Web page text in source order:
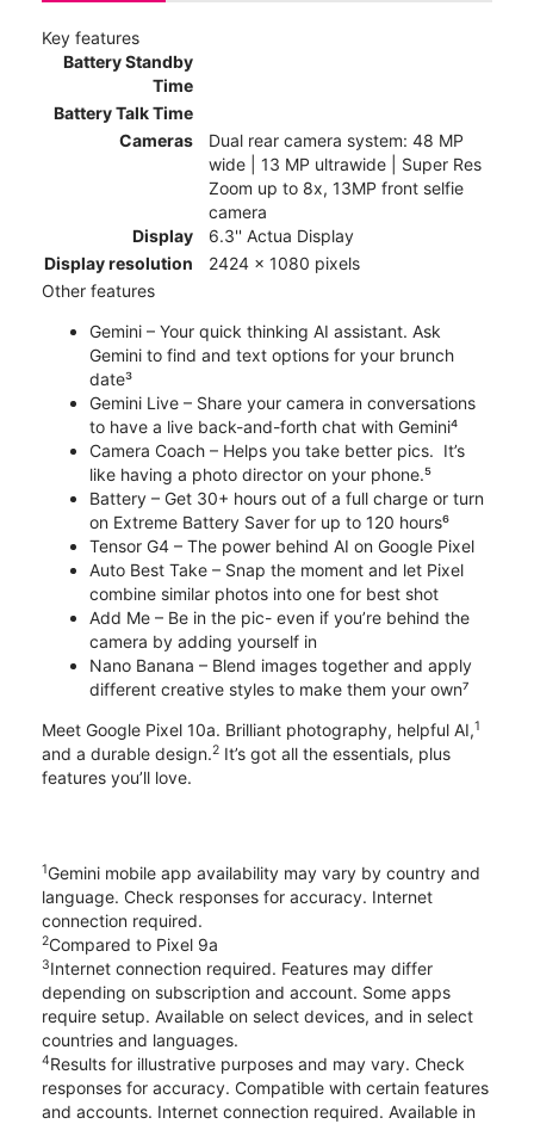
Key features
Battery Standby
Time
Battery Talk Time
Cameras
Dual rear camera system: 48 MP
wide | 13 MP ultrawide | Super Res
Zoom up to 8x, 13MP front selfie
camera
Display
6.3'' Actua Display
Display resolution
2424 x 1080 pixels
Other features
Gemini – Your quick thinking AI assistant. Ask
Gemini to find and text options for your brunch
date³
Gemini Live – Share your camera in conversations
to have a live back-and-forth chat with Gemini⁴
Camera Coach – Helps you take better pics. It’s
like having a photo director on your phone.⁵
Battery – Get 30+ hours out of a full charge or turn
on Extreme Battery Saver for up to 120 hours⁶
Tensor G4 – The power behind AI on Google Pixel
Auto Best Take – Snap the moment and let Pixel
combine similar photos into one for best shot
Add Me – Be in the pic- even if you’re behind the
camera by adding yourself in
Nano Banana – Blend images together and apply
different creative styles to make them your own⁷
Meet Google Pixel 10a. Brilliant photography, helpful AI,1
and a durable design.2 It’s got all the essentials, plus
features you’ll love.
1Gemini mobile app availability may vary by country and
language. Check responses for accuracy. Internet
connection required.
2Compared to Pixel 9a
3Internet connection required. Features may differ
depending on subscription and account. Some apps
require setup. Available on select devices, and in select
countries and languages.
4Results for illustrative purposes and may vary. Check
responses for accuracy. Compatible with certain features
and accounts. Internet connection required. Available in